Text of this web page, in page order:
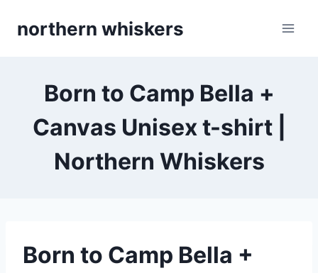
northern whiskers
Born to Camp Bella +
Canvas Unisex t-shirt |
Northern Whiskers
Born to Camp Bella +